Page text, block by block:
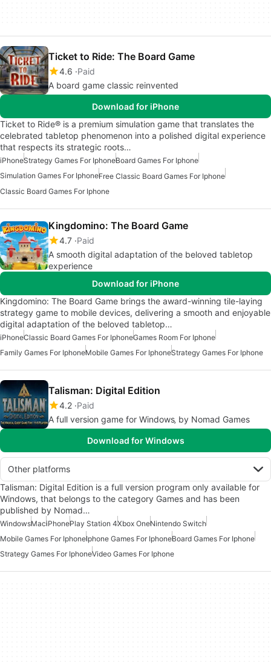
Ticket to Ride: The Board Game
4.6 Paid
A board game classic reinvented
Download for iPhone
Ticket to Ride® is a premium simulation game that translates the
celebrated tabletop phenomenon into a polished digital experience
that respects its strategic roots…
iPhoneStrategy Games For IphoneBoard Games For Iphone
Simulation Games For IphoneFree Classic Board Games For Iphone
Classic Board Games For Iphone
Kingdomino: The Board Game
4.7 Paid
A smooth digital adaptation of the beloved tabletop
experience
Download for iPhone
Kingdomino: The Board Game brings the award-winning tile-laying
strategy game to mobile devices, delivering a smooth and enjoyable
digital adaptation of the beloved tabletop…
iPhoneClassic Board Games For IphoneGames Room For Iphone
Family Games For IphoneMobile Games For IphoneStrategy Games For Iphone
Talisman: Digital Edition
4.2 Paid
A full version game for Windows‚ by Nomad Games
Download for Windows
Other platforms
Talisman: Digital Edition is a full version program only available for
Windows, that belongs to the category Games and has been
published by Nomad…
WindowsMaciPhonePlay Station 4Xbox OneNintendo Switch
Mobile Games For IphoneIphone Games For IphoneBoard Games For Iphone
Strategy Games For IphoneVideo Games For Iphone